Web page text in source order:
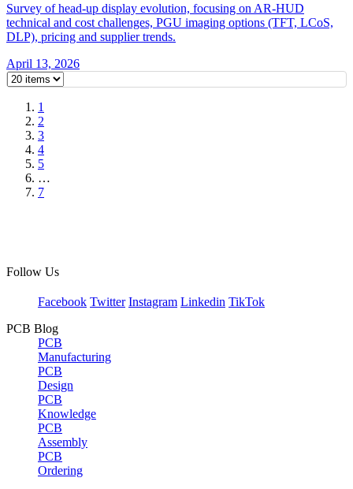
Survey of head-up display evolution, focusing on AR-HUD
technical and cost challenges, PGU imaging options (TFT, LCoS,
DLP), pricing and supplier trends.
April 13, 2026
1
2
3
4
5
…
7
Follow Us
Facebook Twitter Instagram Linkedin TikTok
PCB Blog
PCB
Manufacturing
PCB
Design
PCB
Knowledge
PCB
Assembly
PCB
Ordering